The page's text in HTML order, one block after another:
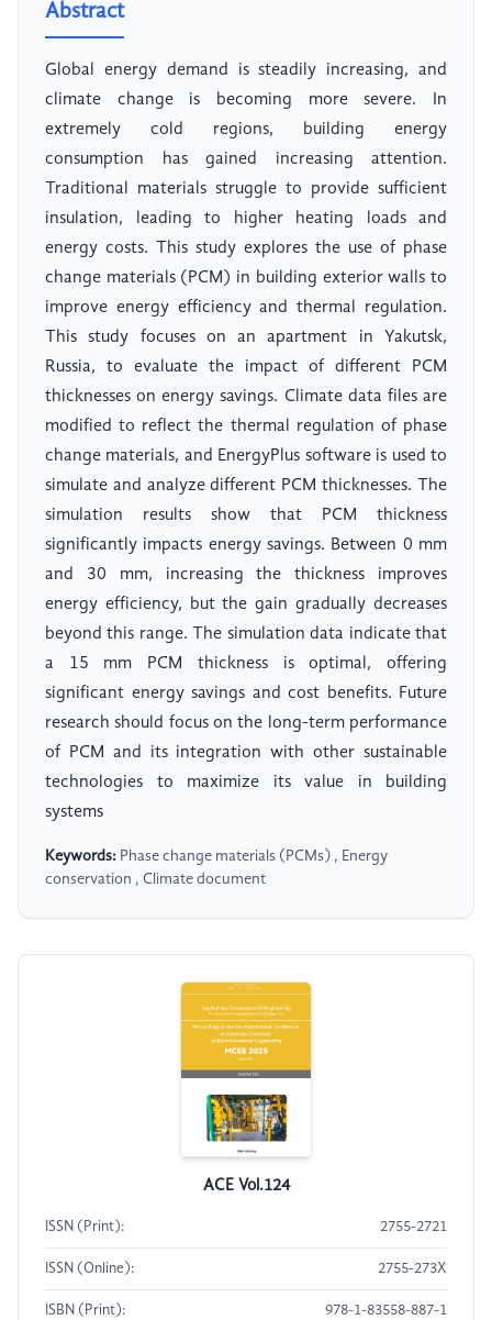
Abstract
Global energy demand is steadily increasing, and
climate change is becoming more severe. In
extremely cold regions, building energy
consumption has gained increasing attention.
Traditional materials struggle to provide sufficient
insulation, leading to higher heating loads and
energy costs. This study explores the use of phase
change materials (PCM) in building exterior walls to
improve energy efficiency and thermal regulation.
This study focuses on an apartment in Yakutsk,
Russia, to evaluate the impact of different PCM
thicknesses on energy savings. Climate data files are
modified to reflect the thermal regulation of phase
change materials, and EnergyPlus software is used to
simulate and analyze different PCM thicknesses. The
simulation results show that PCM thickness
significantly impacts energy savings. Between 0 mm
and 30 mm, increasing the thickness improves
energy efficiency, but the gain gradually decreases
beyond this range. The simulation data indicate that
a 15 mm PCM thickness is optimal, offering
significant energy savings and cost benefits. Future
research should focus on the long-term performance
of PCM and its integration with other sustainable
technologies to maximize its value in building
systems
Keywords: Phase change materials (PCMs) , Energy
conservation , Climate document
ACE Vol.124
ISSN (Print): 2755-2721
ISSN (Online): 2755-273X
ISBN (Print): 978-1-83558-887-1